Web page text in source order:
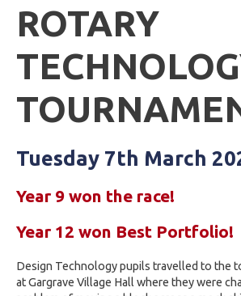
ROTARY
Tuesday 7th March
Year 9 won the race!
Year 12 won Best Portfolio!
Design Technology pupils travelled to the
at Gargrave Village Hall where they were